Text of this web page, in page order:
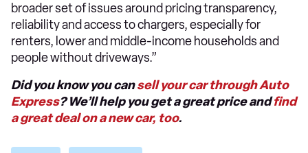
broader set of issues around pricing transparency,
reliability and access to chargers, especially for
renters, lower and middle-income households and
people without driveways.”
Did you know you cansell your car through Auto
Express? We’ll help you get a great price andfind
a great deal on a new car, too.